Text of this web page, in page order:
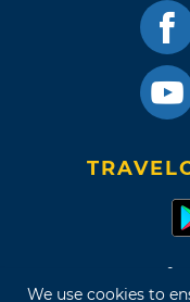
We use cookies to
Terms of